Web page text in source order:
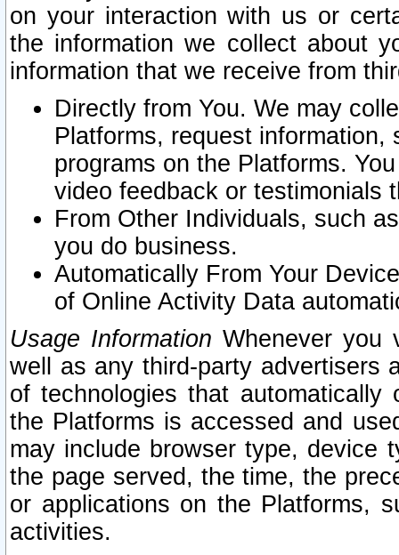
on your interaction with us or
the information we collect about
information that we receive from
Directly from You. We may
Platforms, request
programs on the Platforms.
video feedback or testimonials
From Other Individuals, such
you do business.
Automatically From Your
of Online Activity Data
Usage Information Whenever you
well as any third-party advertisers
of technologies that
the Platforms is accessed and
may include browser type, device
the page served, the time, the
or applications on the Platforms,
activities.